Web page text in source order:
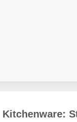
Kitchenware: